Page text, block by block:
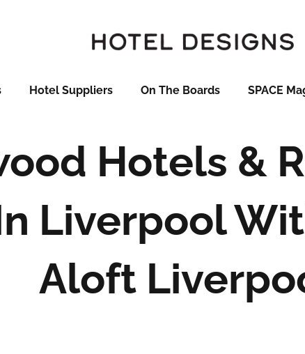
Hotel Suppliers On The Boards SPACE
Hotels &
Liverpool
Aloft